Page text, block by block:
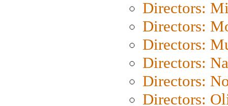
Directors:
Directors:
Directors:
Directors:
Directors:
Directors: